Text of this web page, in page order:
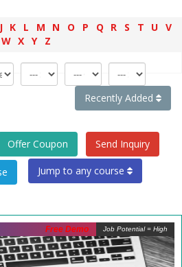
J K L M N O P Q R S T U V
W X Y Z
Recently Added
Offer Coupon Send Inquiry
Jump to any course
Job Potential = High
Free Demo